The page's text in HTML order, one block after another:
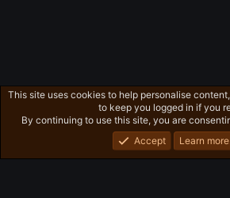
Freeman's Mind
Privacy policy Home
Community platform by XenForo® © 2010-2026
This site uses cookies to help personalise
to keep you logged in if you
By continuing to use this site, you are
Accept
Learn